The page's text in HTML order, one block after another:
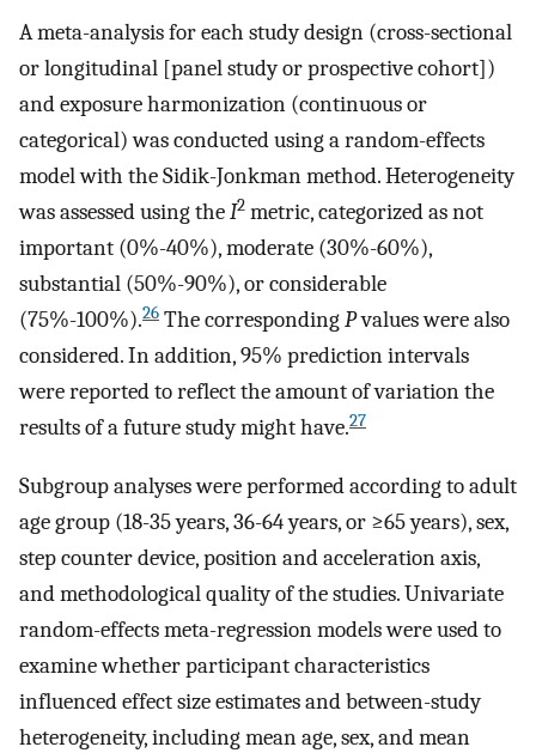
A meta-analysis for each study design (cross-sectional
or longitudinal [panel study or prospective cohort])
and exposure harmonization (continuous or
categorical) was conducted using a random-effects
model with the Sidik-Jonkman method. Heterogeneity
was assessed using theI2 metric, categorized as not
important (0%-40%), moderate (30%-60%),
substantial (50%-90%), or considerable
(75%-100%).26 The correspondingPvalues were also
considered. In addition, 95% prediction intervals
were reported to reflect the amount of variation the
results of a future study might have.27
Subgroup analyses were performed according to adult
age group (18-35 years, 36-64 years, or ≥65 years), sex,
step counter device, position and acceleration axis,
and methodological quality of the studies. Univariate
random-effects meta-regression models were used to
examine whether participant characteristics
influenced effect size estimates and between-study
heterogeneity, including mean age, sex, and mean